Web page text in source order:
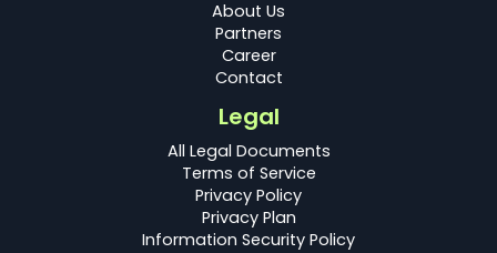
About Us
Partners
Career
Contact
Legal
All Legal Documents
Terms of Service
Privacy Policy
Privacy Plan
Information Security Policy